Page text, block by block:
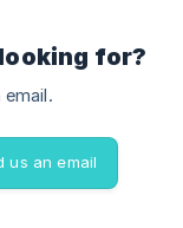
for?
us an email